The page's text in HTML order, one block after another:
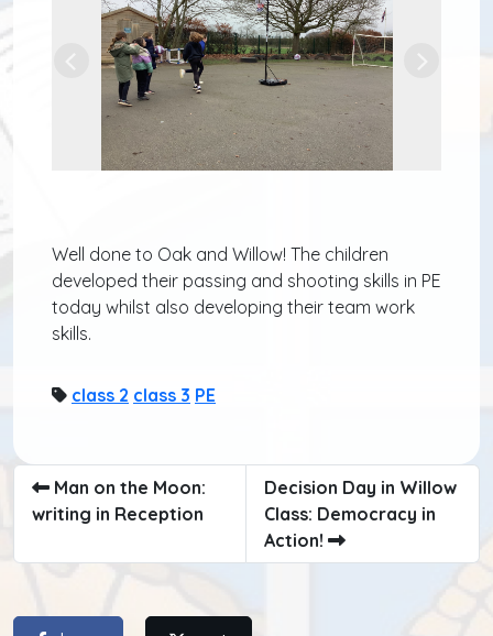
Previous
Well done to Oak and Willow! The children
developed their passing and shooting skills in PE
today whilst also developing their team work
skills.
class 2 class 3 PE
Man on the Moon:
writing in Reception
Decision Day in Willow
Class: Democracy in
Action!